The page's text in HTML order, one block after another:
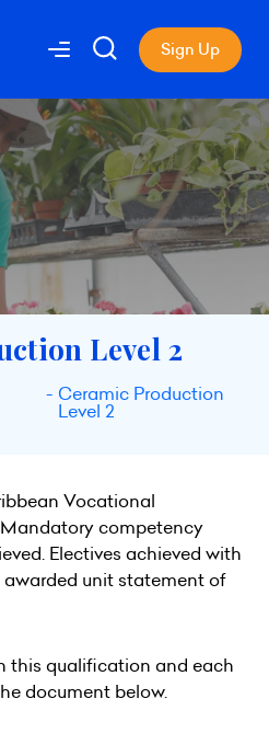
Sign Up
Level 2
Ceramic Production
Level 2
Vocational
competency
Electives achieved with
unit statement of
this qualification and each
document below.